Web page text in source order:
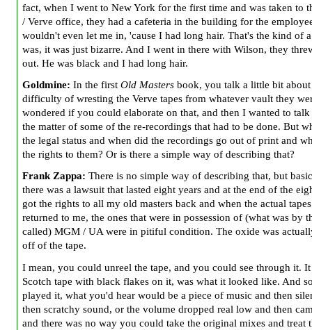
fact, when I went to New York for the first time and was taken to
/ Verve office, they had a cafeteria in the building for the
wouldn't even let me in, 'cause I had long hair. That's the kind of
was, it was just bizarre. And I went in there with Wilson, they
out. He was black and I had long hair.
Goldmine: In the first Old Masters book, you talk a little bit about
difficulty of wresting the Verve tapes from whatever vault they
wondered if you could elaborate on that, and then I wanted to talk
the matter of some of the re-recordings that had to be done. But
the legal status and when did the recordings go out of print and
the rights to them? Or is there a simple way of describing that?
Frank Zappa: There is no simple way of describing that, but
there was a lawsuit that lasted eight years and at the end of the
got the rights to all my old masters back and when the actual
returned to me, the ones that were in possession of (what was by
called) MGM / UA were in pitiful condition. The oxide was
off of the tape.
I mean, you could unreel the tape, and you could see through it.
Scotch tape with black flakes on it, was what it looked like. And
played it, what you'd hear would be a piece of music and then
then scratchy sound, or the volume dropped real low and then
and there was no way you could take the original mixes and treat